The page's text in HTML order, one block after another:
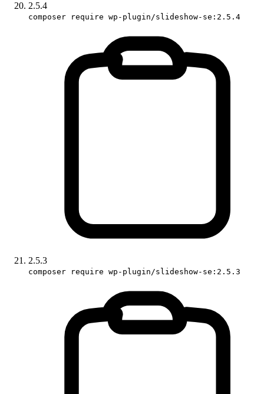
2.5.4
composer require wp-plugin/slideshow-se:2.5.4
2.5.3
composer require wp-plugin/slideshow-se:2.5.3